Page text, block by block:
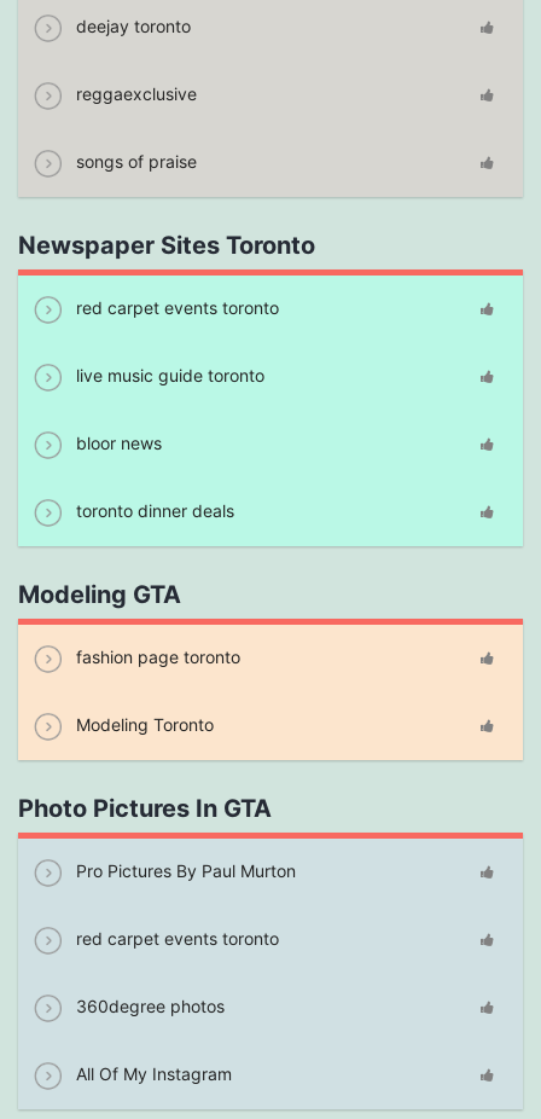
deejay toronto
reggaexclusive
songs of praise
Newspaper Sites Toronto
red carpet events toronto
live music guide toronto
bloor news
toronto dinner deals
Modeling GTA
fashion page toronto
Modeling Toronto
Photo Pictures In GTA
Pro Pictures By Paul Murton
red carpet events toronto
360degree photos
All Of My Instagram